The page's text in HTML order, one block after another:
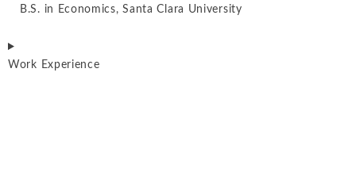
B.S. in Economics, Santa Clara University
Work Experience